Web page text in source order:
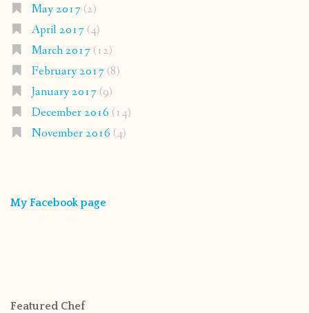
May 2017(2)
April 2017(4)
March 2017(12)
February 2017(8)
January 2017(9)
December 2016 (14)
November 2016 (4)
My Facebook page
Featured Chef